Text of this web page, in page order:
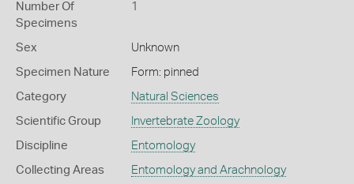
Number Of
Specimens
1
Sex Unknown
Specimen Nature Form: pinned
Category Natural Sciences
Scientific Group Invertebrate Zoology
Discipline Entomology
Collecting Areas Entomology and Arachnology